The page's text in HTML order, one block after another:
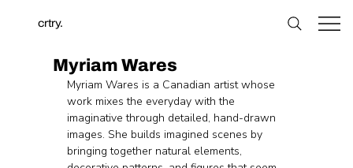
crtry.
Myriam Wares
Myriam Wares is a Canadian artist whose
work mixes the everyday with the
imaginative through detailed, hand-drawn
images. She builds imagined scenes by
bringing together natural elements,